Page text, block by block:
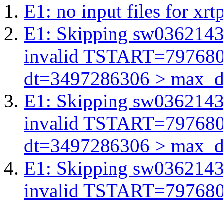
E1: no input files for
E1: Skipping
invalid
dt=3497286306 >
E1: Skipping
invalid
dt=3497286306 >
E1: Skipping
invalid